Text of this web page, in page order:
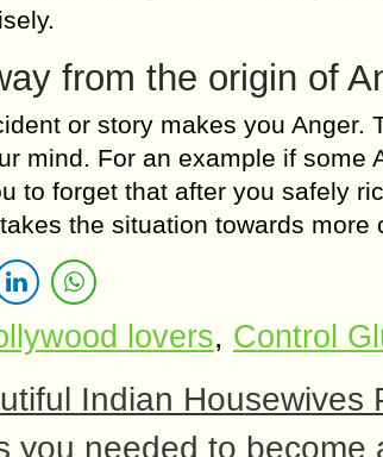
from the origin of
or story makes you Anger.
mind. For an example if some
to forget that after you safely
the situation towards more
lovers, Control
Indian Housewives
you needed to become